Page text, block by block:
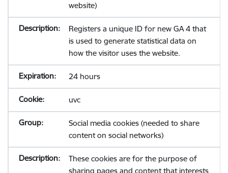
website)
Registers a unique ID for new GA 4 that
is used to generate statistical data on
how the visitor uses the website.
24 hours
uvc
Social media cookies (needed to share
content on social networks)
These cookies are for the purpose of
sharing pages and content that interests